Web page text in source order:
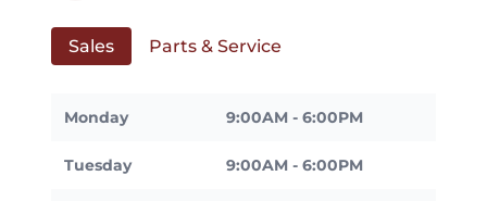
Sales Parts & Service
Monday 9:00AM - 6:00PM
Tuesday 9:00AM - 6:00PM